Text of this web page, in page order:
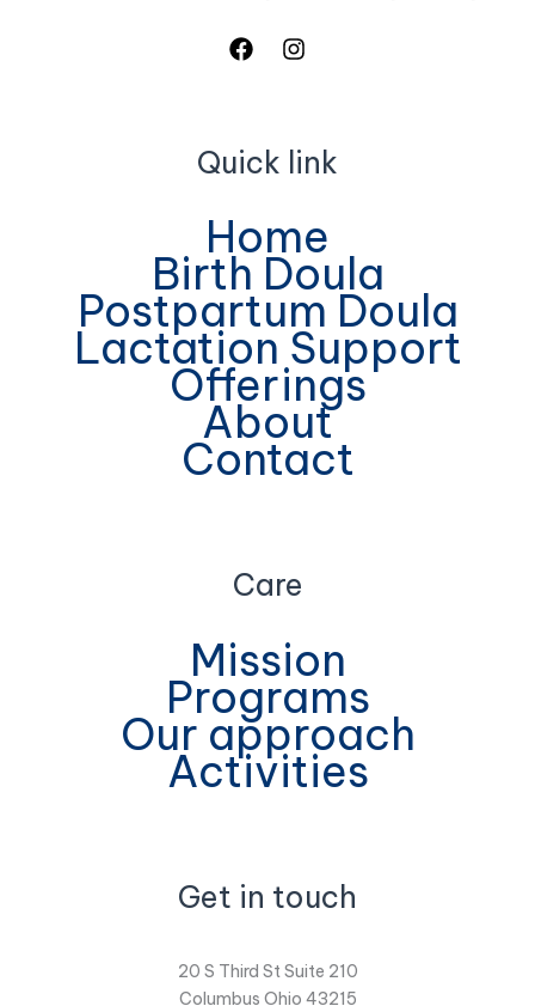
Quick link
Home
Birth Doula
Postpartum Doula
Lactation Support
Offerings
About
Contact
Care
Mission
Programs
Our approach
Activities
Get in touch
20 S Third St Suite 210
Columbus Ohio 43215